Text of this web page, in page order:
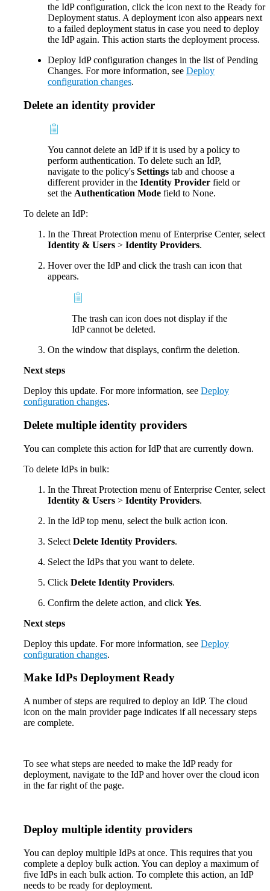
the IdP configuration, click the icon next to the Ready for
Deployment status. A deployment icon also appears next
to a failed deployment status in case you need to deploy
the IdP again. This action starts the deployment process.
Deploy IdP configuration changes in the list of Pending
Changes. For more information, see Deploy
configuration changes.
Delete an identity provider
You cannot delete an IdP if it is used by a policy to
perform authentication. To delete such an IdP,
navigate to the policy's Settings tab and choose a
different provider in the Identity Provider field or
set the Authentication Mode field to None.
To delete an IdP:
In the Threat Protection menu of Enterprise Center, select
Identity & Users > Identity Providers.
Hover over the IdP and click the trash can icon that
appears.
The trash can icon does not display if the
IdP cannot be deleted.
On the window that displays, confirm the deletion.
Next steps
Deploy this update. For more information, see Deploy
configuration changes.
Delete multiple identity providers
You can complete this action for IdP that are currently down.
To delete IdPs in bulk:
In the Threat Protection menu of Enterprise Center, select
Identity & Users > Identity Providers.
In the IdP top menu, select the bulk action icon.
Select Delete Identity Providers.
Select the IdPs that you want to delete.
Click Delete Identity Providers.
Confirm the delete action, and click Yes.
Next steps
Deploy this update. For more information, see Deploy
configuration changes.
Make IdPs Deployment Ready
A number of steps are required to deploy an IdP. The cloud
icon on the main provider page indicates if all necessary steps
are complete.
To see what steps are needed to make the IdP ready for
deployment, navigate to the IdP and hover over the cloud icon
in the far right of the page.
Deploy multiple identity providers
You can deploy multiple IdPs at once. This requires that you
complete a deploy bulk action. You can deploy a maximum of
five IdPs in each bulk action. To complete this action, an IdP
needs to be ready for deployment.